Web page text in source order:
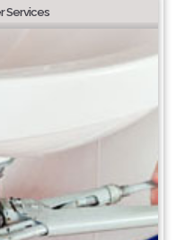
Services